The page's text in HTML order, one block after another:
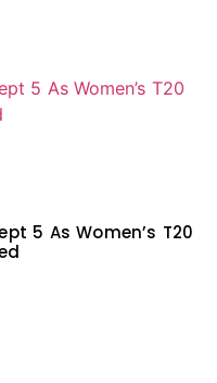
5 As Women’s T20